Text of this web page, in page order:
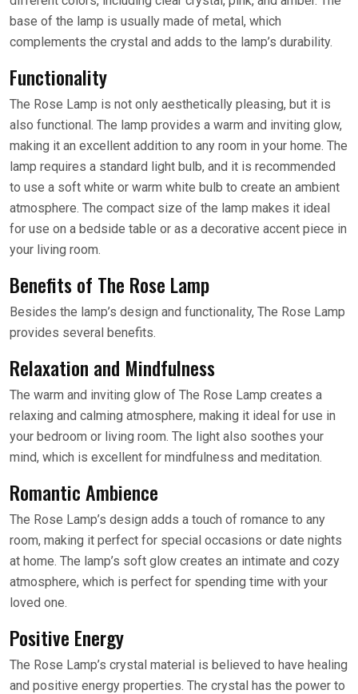
base of the lamp is usually made of metal, which
complements the crystal and adds to the lamp’s durability.
Functionality
The Rose Lamp is not only aesthetically pleasing, but it is
also functional. The lamp provides a warm and inviting glow,
making it an excellent addition to any room in your home. The
lamp requires a standard light bulb, and it is recommended
to use a soft white or warm white bulb to create an ambient
atmosphere. The compact size of the lamp makes it ideal
for use on a bedside table or as a decorative accent piece in
your living room.
Benefits of The Rose Lamp
Besides the lamp’s design and functionality, The Rose Lamp
provides several benefits.
Relaxation and Mindfulness
The warm and inviting glow of The Rose Lamp creates a
relaxing and calming atmosphere, making it ideal for use in
your bedroom or living room. The light also soothes your
mind, which is excellent for mindfulness and meditation.
Romantic Ambience
The Rose Lamp’s design adds a touch of romance to any
room, making it perfect for special occasions or date nights
at home. The lamp’s soft glow creates an intimate and cozy
atmosphere, which is perfect for spending time with your
loved one.
Positive Energy
The Rose Lamp’s crystal material is believed to have healing
and positive energy properties. The crystal has the power to